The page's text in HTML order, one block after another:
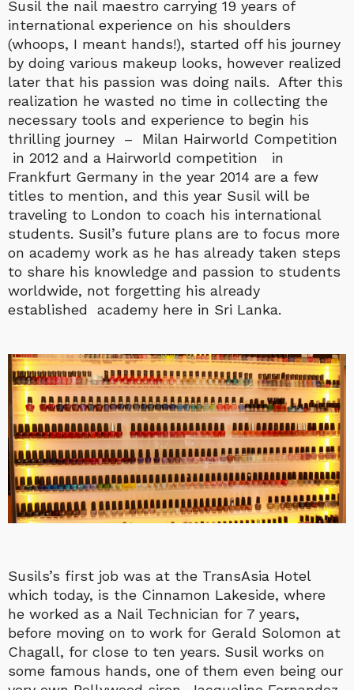
Susil the nail maestro carrying 19 years of
international experience on his shoulders
(whoops, I meant hands!), started off his journey
by doing various makeup looks, however realized
later that his passion was doing nails. After this
realization he wasted no time in collecting the
necessary tools and experience to begin his
thrilling journey – Milan Hairworld Competition
in 2012 and a Hairworld competition in
Frankfurt Germany in the year 2014 are a few
titles to mention, and this year Susil will be
traveling to London to coach his international
students. Susil’s future plans are to focus more
on academy work as he has already taken steps
to share his knowledge and passion to students
worldwide, not forgetting his already
established academy here in Sri Lanka.
Susils’s first job was at the TransAsia Hotel
which today, is the Cinnamon Lakeside, where
he worked as a Nail Technician for 7 years,
before moving on to work for Gerald Solomon at
Chagall, for close to ten years. Susil works on
some famous hands, one of them even being our